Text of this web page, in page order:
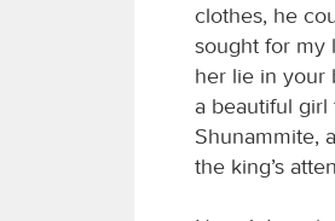
clothes, he
sought for my
her lie in your
a beautiful
Shunammite,
the king’s